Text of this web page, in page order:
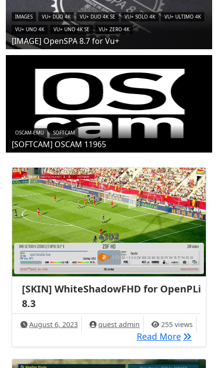
IMAGES VU+ DUO 4K VU+ DUO 4K SE VU+ SOLO 4K
VU+ ULTIMO 4K
VU+ UNO 4K
VU+ UNO 4K SE VU+ ZERO 4K
[IMAGE] OpenSPA 8.7 for Vu+
OSCAM-EMU SOFTCAM
[SOFTCAM] OSCAM 11965
[SKIN] WhiteShadowFHD for OpenPLi
8.3
August 6, 2023 quest admin 255 views
Read More [SKIN]